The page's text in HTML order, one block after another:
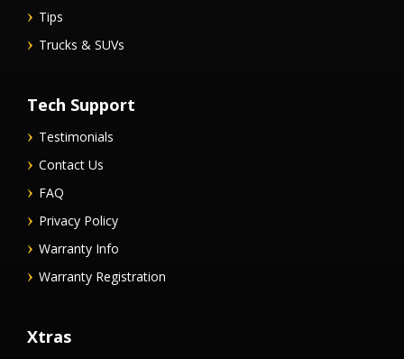
Tips
Trucks & SUVs
Tech Support
Testimonials
Contact Us
FAQ
Privacy Policy
Warranty Info
Warranty Registration
Xtras